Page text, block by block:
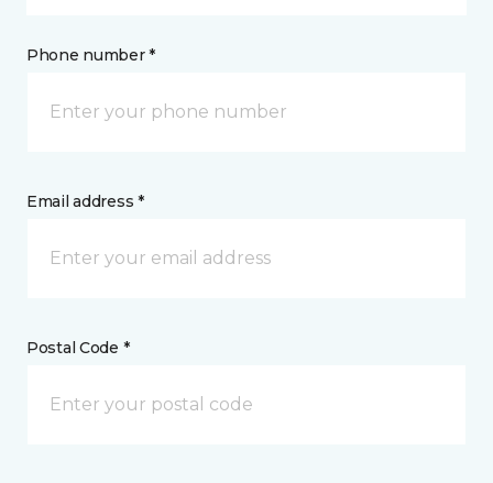
Phone number *
Email address *
Postal Code *